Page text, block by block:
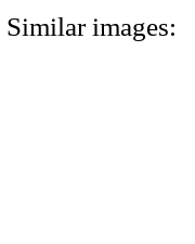
Similar images: